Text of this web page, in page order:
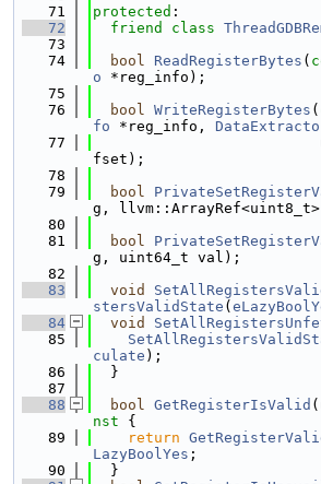
   71
protected :
   72
friend class
   73
   74
bool ReadRegisterBytes (
o *reg_info);
   75
   76
bool WriteRegisterBytes (
fo *reg_info,
   77
fset);
   78
   79
bool
g,
   80
   81
bool
g, uint64_t val);
   82
   83
void
stersValidState (
   84
void
   85
culate );
   86
  }
   87
   88
bool GetRegisterIsValid
nst {
   89
return
LazyBoolYes ;
   90
  }